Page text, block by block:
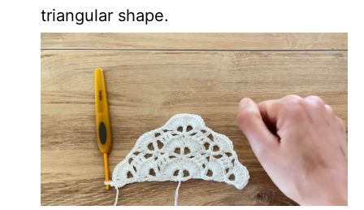
triangular shape.